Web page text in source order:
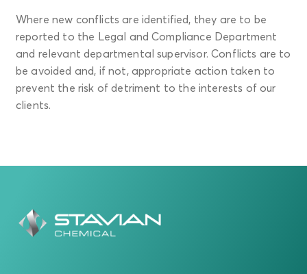
Where new conflicts are identified, they are to be
reported to the Legal and Compliance Department
and relevant departmental supervisor. Conflicts are to
be avoided and, if not, appropriate action taken to
prevent the risk of detriment to the interests of our
clients.